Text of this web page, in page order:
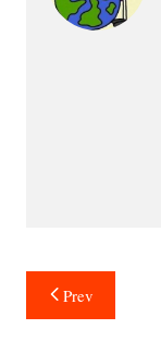
Post
navigation
Prev